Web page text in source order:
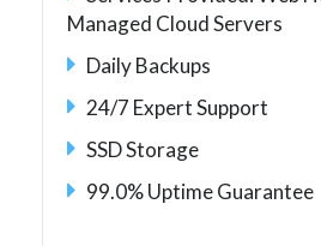
Managed Cloud Servers
Daily Backups
24/7 Expert Support
SSD Storage
99.0% Uptime Guarantee